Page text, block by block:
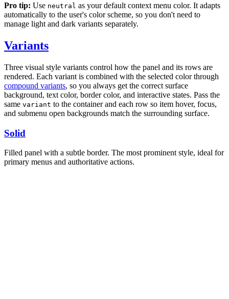
Pro tip: Use neutral as your default context menu color. It adapts
automatically to the user's color scheme, so you don't need to
manage light and dark variants separately.
Variants
Three visual style variants control how the panel and its rows are
rendered. Each variant is combined with the selected color through
compound variants, so you always get the correct surface
background, text color, border color, and interactive states. Pass the
same variant to the container and each row so item hover, focus,
and submenu open backgrounds match the surrounding surface.
Solid
Filled panel with a subtle border. The most prominent style, ideal for
primary menus and authoritative actions.